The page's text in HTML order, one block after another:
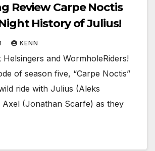
Review Carpe Noctis
History of Julius!
KENN
Helsingers and WormholeRiders!
of season five, “Carpe Noctis”
ride with Julius (Aleks
Axel (Jonathan Scarfe) as they